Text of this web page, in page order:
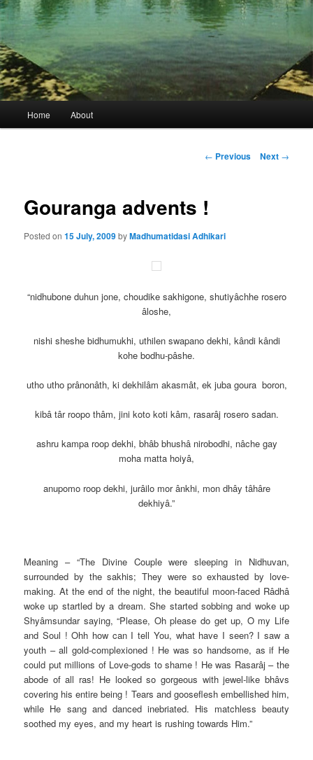
Home About
Post
← Previous Next →
Gouranga advents !
Posted on15 July, 2009byMadhumatidasi Adhikari
“nidhubone duhun jone, choudike sakhigone, shutiyâchhe rosero
âloshe,
nishi sheshe bidhumukhi, uthilen swapano dekhi, kândi kândi
kohe bodhu-pâshe.
utho utho prânonâth, ki dekhilâm akasmât, ek juba goura boron,
kibâ târ roopo thâm, jini koto koti kâm, rasarâj rosero sadan.
ashru kampa roop dekhi, bhâb bhushâ nirobodhi, nâche gay
moha matta hoiyâ,
anupomo roop dekhi, jurâilo mor ânkhi, mon dhây tâhâre
dekhiyâ.”
Meaning – “The Divine Couple were sleeping in Nidhuvan,
surrounded by the sakhis; They were so exhausted by love-
making. At the end of the night, the beautiful moon-faced Râdhâ
woke up startled by a dream. She started sobbing and woke up
Shyâmsundar saying, “Please, Oh please do get up, O my Life
and Soul ! Ohh how can I tell You, what have I seen? I saw a
youth – all gold-complexioned ! He was so handsome, as if He
could put millions of Love-gods to shame ! He was Rasarâj – the
abode of all ras! He looked so gorgeous with jewel-like bhâvs
covering his entire being ! Tears and gooseflesh embellished him,
while He sang and danced inebriated. His matchless beauty
soothed my eyes, and my heart is rushing towards Him.”